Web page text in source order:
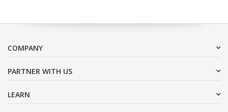
COMPANY
PARTNER WITH US
LEARN